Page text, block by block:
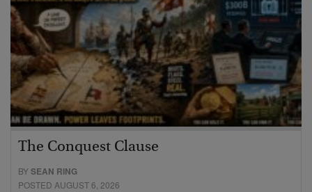
The Conquest Clause
BYSEAN RING
POSTED AUGUST 6, 2026